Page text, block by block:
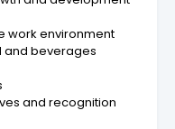
work environment
and beverages
and recognition